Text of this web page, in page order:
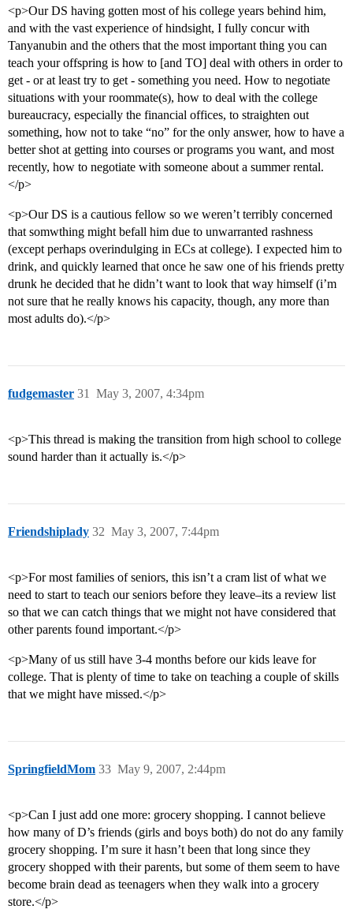
<p>Our DS having gotten most of his college years behind him,
and with the vast experience of hindsight, I fully concur with
Tanyanubin and the others that the most important thing you can
teach your offspring is how to [and TO] deal with others in order to
get - or at least try to get - something you need. How to negotiate
situations with your roommate(s), how to deal with the college
bureaucracy, especially the financial offices, to straighten out
something, how not to take “no” for the only answer, how to have a
better shot at getting into courses or programs you want, and most
recently, how to negotiate with someone about a summer rental.
</p>
<p>Our DS is a cautious fellow so we weren’t terribly concerned
that somwthing might befall him due to unwarranted rashness
(except perhaps overindulging in ECs at college). I expected him to
drink, and quickly learned that once he saw one of his friends pretty
drunk he decided that he didn’t want to look that way himself (i’m
not sure that he really knows his capacity, though, any more than
most adults do).</p>
fudgemaster May 3, 2007, 4:34pm
31
<p>This thread is making the transition from high school to college
sound harder than it actually is.</p>
Friendshiplady May 3, 2007, 7:44pm
32
<p>For most families of seniors, this isn’t a cram list of what we
need to start to teach our seniors before they leave–its a review list
so that we can catch things that we might not have considered that
other parents found important.</p>
<p>Many of us still have 3-4 months before our kids leave for
college. That is plenty of time to take on teaching a couple of skills
that we might have missed.</p>
SpringfieldMom May 9, 2007, 2:44pm
33
<p>Can I just add one more: grocery shopping. I cannot believe
how many of D’s friends (girls and boys both) do not do any family
grocery shopping. I’m sure it hasn’t been that long since they
grocery shopped with their parents, but some of them seem to have
become brain dead as teenagers when they walk into a grocery
store.</p>